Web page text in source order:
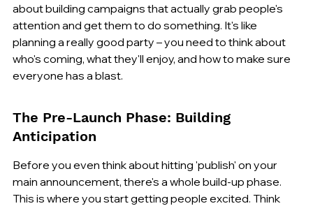
about building campaigns that actually grab people's
attention and get them to do something. It's like
planning a really good party – you need to think about
who's coming, what they'll enjoy, and how to make sure
everyone has a blast.
The Pre-Launch Phase: Building
Anticipation
Before you even think about hitting 'publish' on your
main announcement, there's a whole build-up phase.
This is where you start getting people excited. Think